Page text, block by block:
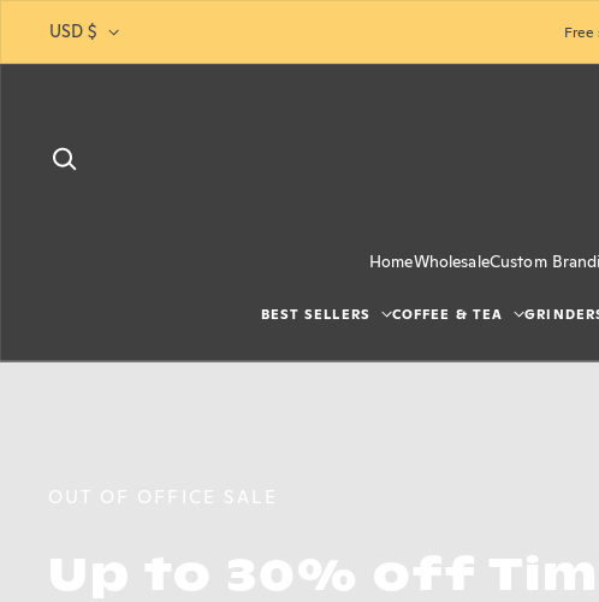
USD $
HomeWholesaleCustom
BEST SELLERS COFFEE & TEA
JUST RESTOCKED
Hydrangea Coffee